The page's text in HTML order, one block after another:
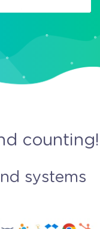
counting!
systems